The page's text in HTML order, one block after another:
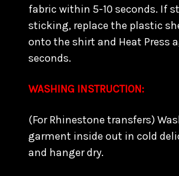
fabric within 5-10 seconds. If
sticking, replace the plastic
onto the shirt and Heat Press
seconds.
WASHING INSTRUCTION:
(For Rhinestone transfers)
garment inside out in cold
and hanger dry.